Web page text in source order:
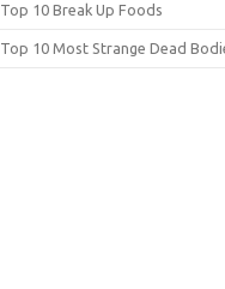
Top 10 Break Up Foods
Top 10 Most Strange Dead